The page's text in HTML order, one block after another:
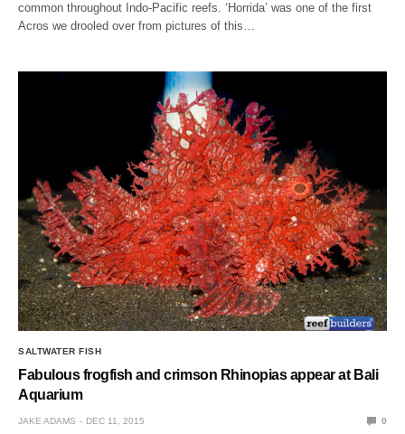
common throughout Indo-Pacific reefs. ‘Horrida’ was one of the first
Acros we drooled over from pictures of this…
SALTWATER FISH
Fabulous frogfish and crimson Rhinopias appear at Bali
Aquarium
JAKE ADAMS DEC 11, 2015 0